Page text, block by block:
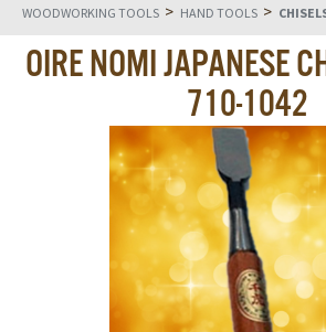
WOODWORKING TOOLS > HAND TOOLS >
OIRE NOMI JAPANESE
710-1042